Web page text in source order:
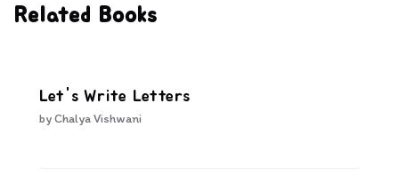
Related Books
Let's Write Letters
byChalya Vishwani